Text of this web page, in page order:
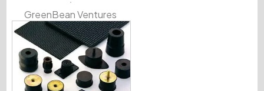
GreenBean Ventures